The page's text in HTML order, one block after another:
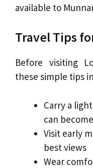
available to
Travel Tips
Before visiting
these simple tips
Carry a
can
Visit early
best views
Wear